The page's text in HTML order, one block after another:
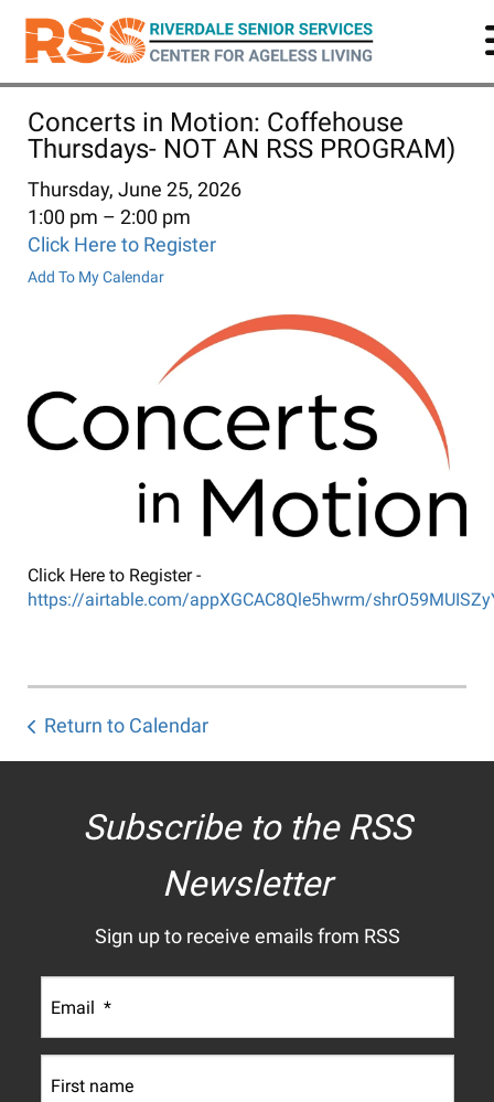
Skip
main
Concerts in Motion: Coffehouse
Thursdays- NOT AN RSS PROGRAM)
Thursday, June 25, 2026
1:00 pm
2:00 pm
Click Here to Register
Add To My Calendar
Click Here to Register -
https://airtable.com/appXGCAC8Qle5hwrm/
Return to Calendar
Subscribe to the RSS
Newsletter
Sign up to receive emails from RSS